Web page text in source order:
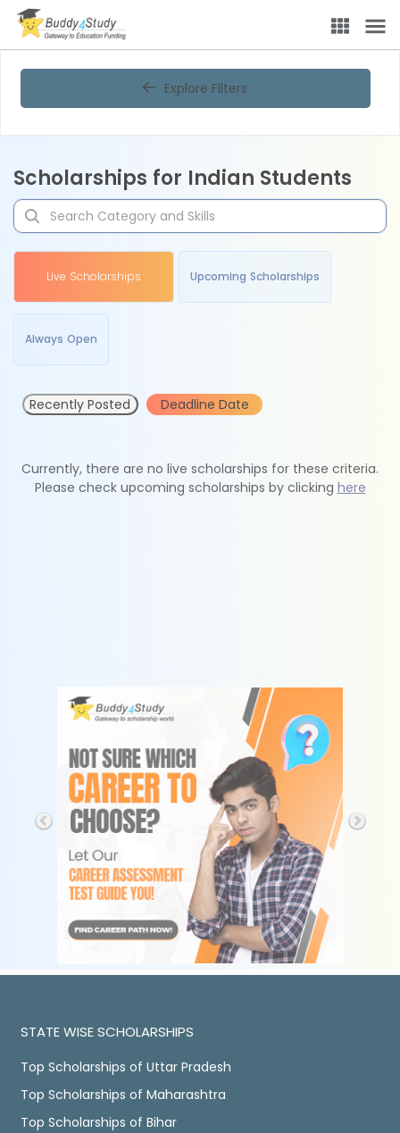
Explore Filters
Scholarships for Indian Students
Live Scholarships Upcoming Scholarships
Always Open
Recently Posted Deadline Date
Currently, there are no live scholarships for these criteria.
Please check upcoming scholarships by clicking here
STATE WISE SCHOLARSHIPS
Top Scholarships of Uttar Pradesh
Top Scholarships of Maharashtra
Top Scholarships of Bihar